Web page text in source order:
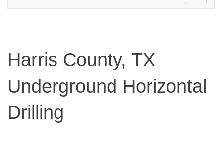
navigation
Harris County, TX
Underground Horizontal
Drilling